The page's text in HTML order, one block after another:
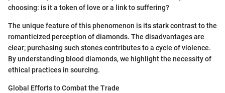
choosing: is it a token of love or a link to suffering?
The unique feature of this phenomenon is its stark contrast to the
romanticized perception of diamonds. The disadvantages are
clear; purchasing such stones contributes to a cycle of violence.
By understanding blood diamonds, we highlight the necessity of
ethical practices in sourcing.
Global Efforts to Combat the Trade